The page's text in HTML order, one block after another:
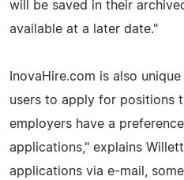
will be saved in their
available at a later date."
InovaHire.com is also
users to apply for positions
employers have a
applications," explains
applications via e-mail,